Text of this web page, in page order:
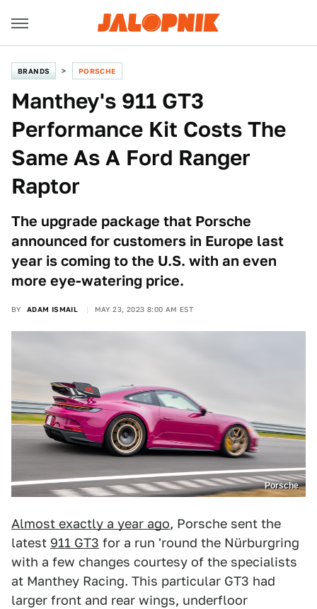
BRANDS PORSCHE
Manthey's 911 GT3
Performance Kit Costs The
Same As A Ford Ranger
Raptor
The upgrade package that Porsche
announced for customers in Europe last
year is coming to the U.S. with an even
more eye-watering price.
BY ADAM ISMAIL MAY 23, 2023 8:00 AM EST
Porsche
Almost exactly a year ago, Porsche sent the
latest 911 GT3 for a run 'round the Nürburgring
with a few changes courtesy of the specialists
at Manthey Racing. This particular GT3 had
larger front and rear wings, underfloor